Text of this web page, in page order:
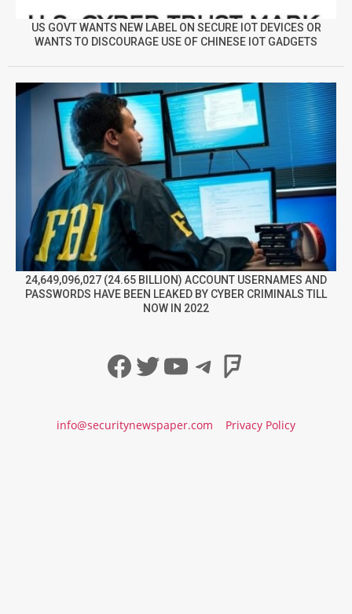
US GOVT WANTS NEW LABEL ON SECURE IOT DEVICES OR
WANTS TO DISCOURAGE USE OF CHINESE IOT GADGETS
24,649,096,027 (24.65 BILLION) ACCOUNT USERNAMES AND
PASSWORDS HAVE BEEN LEAKED BY CYBER CRIMINALS TILL
NOW IN 2022
Facebook
Twitter
YouTube
Telegram
info@securitynewspaper.com Privacy Policy